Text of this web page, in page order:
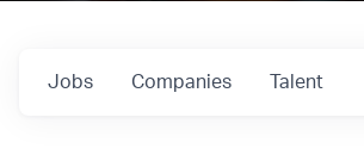
Jobs Companies Talent